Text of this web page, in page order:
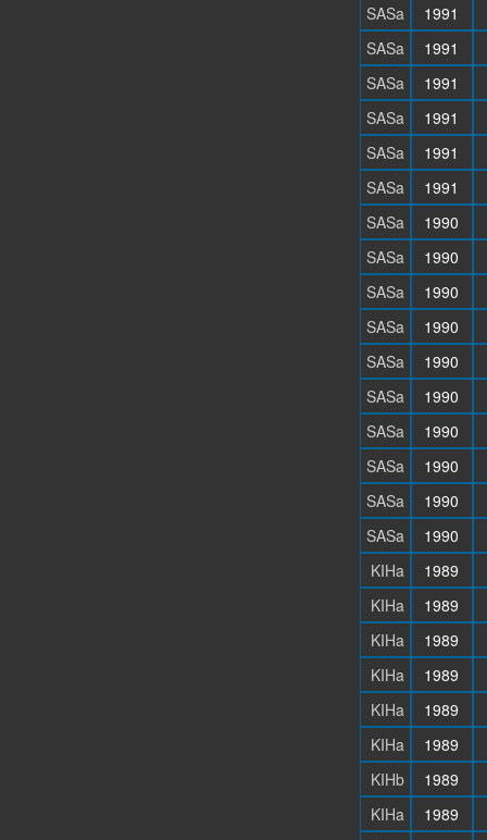
SASa
1991
SASa
1991
SASa
1991
SASa
1991
SASa
1991
SASa
1991
SASa
1990
SASa
1990
SASa
1990
SASa
1990
SASa
1990
SASa
1990
SASa
1990
SASa
1990
SASa
1990
SASa
1990
KIHa
1989
KIHa
1989
KIHa
1989
KIHa
1989
KIHa
1989
KIHa
1989
KIHb
1989
KIHa
1989